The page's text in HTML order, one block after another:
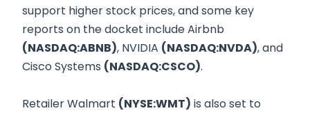
support higher stock prices, and some key
reports on the docket include Airbnb
(NASDAQ:ABNB), NVIDIA (NASDAQ:NVDA), and
Cisco Systems (NASDAQ:CSCO).
Retailer Walmart (NYSE:WMT) is also set to